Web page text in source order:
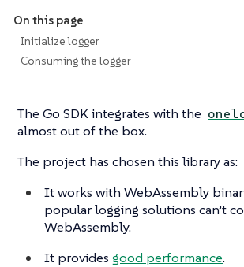
On this page
Initialize logger
Consuming the logger
The Go SDK integrates with the
almost out of the box.
The project has chosen this library as:
It works with WebAssembly
popular logging solutions can’t
WebAssembly.
It provides good performance.